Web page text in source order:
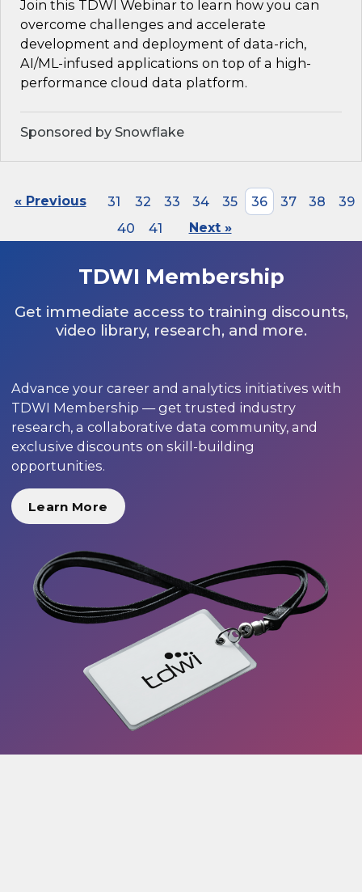
Join this TDWI Webinar to learn how you can
overcome challenges and accelerate
development and deployment of data-rich,
AI/ML-infused applications on top of a high-
performance cloud data platform.
Sponsored by Snowflake
« Previous 31 32 33 34 35 36 37 38
39
40
41 Next »
TDWI Membership
Get immediate access to training discounts,
video library, research, and more.
Advance your career and analytics initiatives with
TDWI Membership — get trusted industry
research, a collaborative data community, and
exclusive discounts on skill-building
opportunities.
Learn More